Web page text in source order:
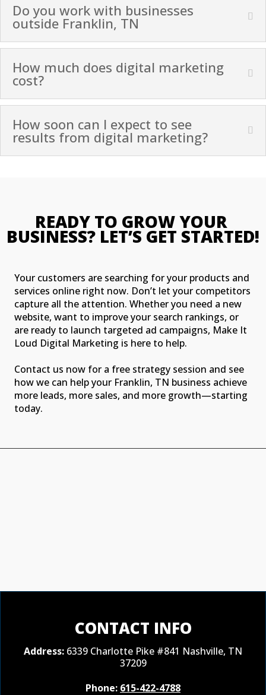
Do you work with businesses
outside Franklin, TN
How much does digital marketing
cost?
How soon can I expect to see
results from digital marketing?
READY TO GROW YOUR
BUSINESS? LET’S GET STARTED!
Your customers are searching for your products and
services online right now. Don’t let your competitors
capture all the attention. Whether you need a new
website, want to improve your search rankings, or
are ready to launch targeted ad campaigns, Make It
Loud Digital Marketing is here to help.
Contact us now for a free strategy session and see
how we can help your Franklin, TN business achieve
more leads, more sales, and more growth—starting
today.
CONTACT INFO
Address: 6339 Charlotte Pike #841 Nashville, TN
37209
Phone: 615-422-4788